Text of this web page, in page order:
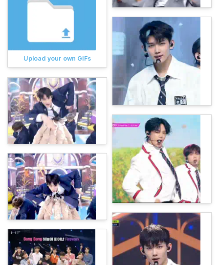
Upload your own GIFs